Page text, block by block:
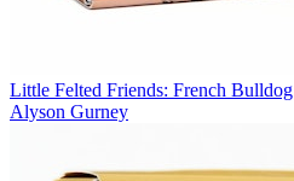
Little Felted Friends: French Bulldog
Alyson Gurney